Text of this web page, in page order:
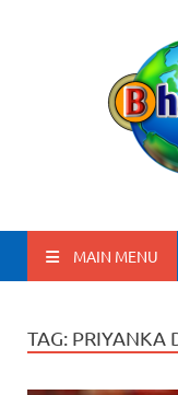
MAIN MENU
TAG: PRIYANKA